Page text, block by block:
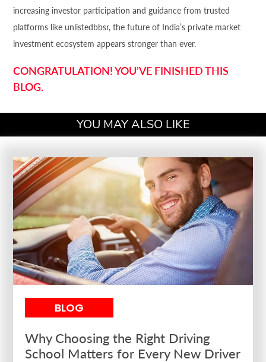
increasing investor participation and guidance from trusted
platforms like unlistedbbsr, the future of India’s private market
investment ecosystem appears stronger than ever.
CONGRATULATION! YOU’VE FINISHED THIS
BLOG.
YOU MAY ALSO LIKE
BLOG
Why Choosing the Right Driving
School Matters for Every New Driver